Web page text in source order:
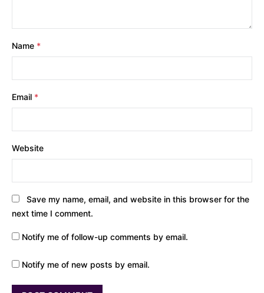
Name *
Email *
Website
Save my name, email, and website in this browser for the
next time I comment.
Notify me of follow-up comments by email.
Notify me of new posts by email.